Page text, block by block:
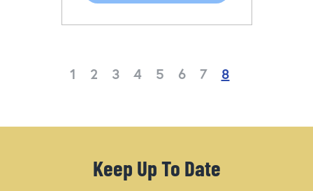
1 2 3 4 5 6 7 8
Keep Up To Date